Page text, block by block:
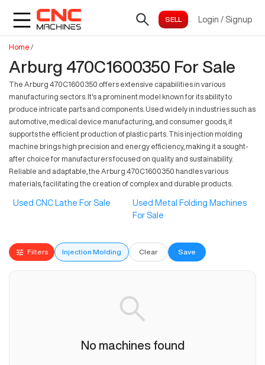
Login / Signup
Home /
Arburg 470C1600350 For Sale
The Arburg 470C1600350 offers extensive capabilities in various
manufacturing sectors. It's a prominent model known for its ability to
produce intricate parts and components. Used widely in industries such as
automotive, medical device manufacturing, and consumer goods, it
supports the efficient production of plastic parts. This injection molding
machine brings high precision and energy efficiency, making it a sought-
after choice for manufacturers focused on quality and sustainability.
Reliable and adaptable, the Arburg 470C1600350 handles various
materials, facilitating the creation of complex and durable products.
Used CNC Lathe For Sale
Used Metal Folding Machines
For Sale
Filters Injection Molding Clear Save
No machines found